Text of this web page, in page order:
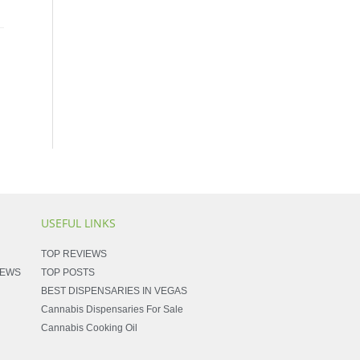
USEFUL LINKS
TOP REVIEWS
TOP POSTS
BEST DISPENSARIES IN VEGAS
Cannabis Dispensaries For Sale
Cannabis Cooking Oil